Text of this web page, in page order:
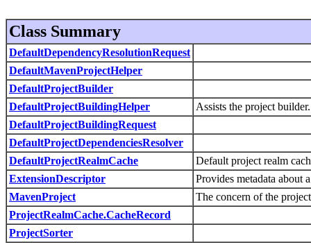
Class Summary
DefaultDependencyResolutionRequest
DefaultMavenProjectHelper
DefaultProjectBuilder
DefaultProjectBuildingHelper
Assists the project builder.
DefaultProjectBuildingRequest
DefaultProjectDependenciesResolver
DefaultProjectRealmCache
Default project realm
ExtensionDescriptor
Provides metadata about
MavenProject
The concern of the
ProjectRealmCache.CacheRecord
ProjectSorter